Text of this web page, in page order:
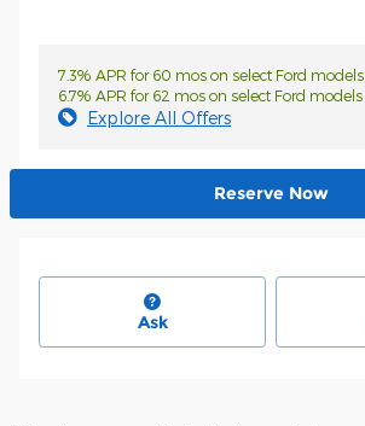
7.3% APR for 60 mos on select Ford models
6.7% APR for 62 mos on select Ford models
Explore All Offers
Reserve Now
Ask